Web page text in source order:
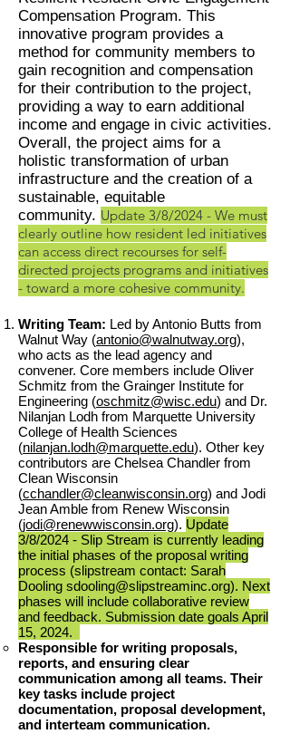
Compensation Program. This
innovative program provides a
method for community members to
gain recognition and compensation
for their contribution to the project,
providing a way to earn additional
income and engage in civic activities.
Overall, the project aims for a
holistic transformation of urban
infrastructure and the creation of a
sustainable, equitable
community. Update 3/8/2024 - We must
clearly outline how resident led initiatives
can access direct recourses for self-
directed projects programs and initiatives
- toward a more cohesive community.
Writing Team: Led by Antonio Butts from
Walnut Way (antonio@walnutway.org),
who acts as the lead agency and
convener. Core members include Oliver
Schmitz from the Grainger Institute for
Engineering (oschmitz@wisc.edu) and Dr.
Nilanjan Lodh from Marquette University
College of Health Sciences
(nilanjan.lodh@marquette.edu). Other key
contributors are Chelsea Chandler from
Clean Wisconsin
(cchandler@cleanwisconsin.org) and Jodi
Jean Amble from Renew Wisconsin
(jodi@renewwisconsin.org). Update
3/8/2024 - Slip Stream is currently leading
the initial phases of the proposal writing
process (slipstream contact: Sarah
Dooling sdooling@slipstreaminc.org). Next
phases will include collaborative review
and feedback. Submission date goals April
15, 2024.
Responsible for writing proposals,
reports, and ensuring clear
communication among all teams. Their
key tasks include project
documentation, proposal development,
and interteam communication.